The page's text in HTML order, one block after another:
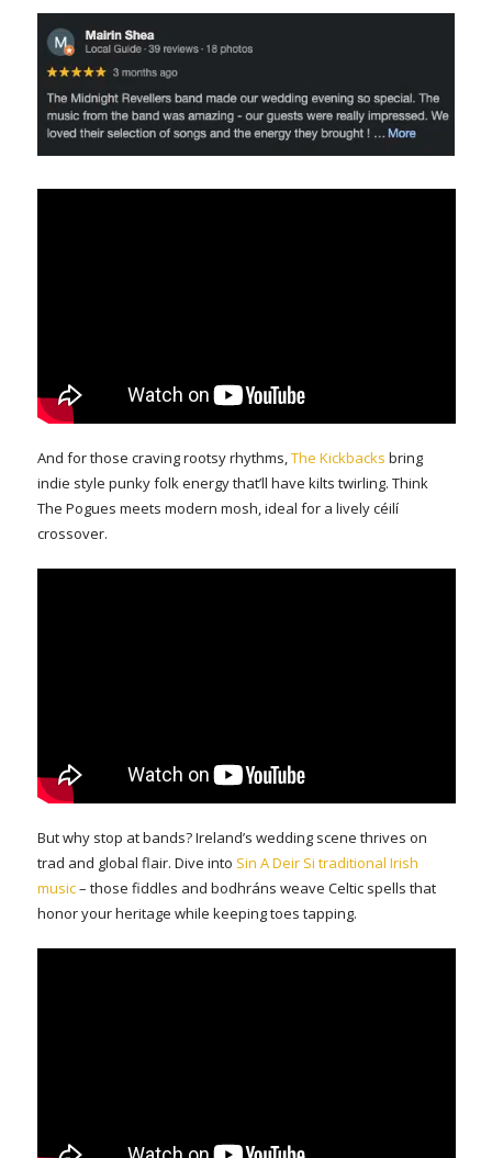
And for those craving rootsy rhythms,The Kickbacks bring
indie style punky folk energy that’ll have kilts twirling. Think
The Pogues meets modern mosh, ideal for a lively céilí
crossover.
But why stop at bands? Ireland’s wedding scene thrives on
trad and global flair. Dive into Sin A Deir Si traditional Irish
music– those fiddles and bodhráns weave Celtic spells that
honor your heritage while keeping toes tapping.